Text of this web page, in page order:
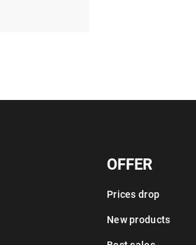
OFFER
Prices drop
New products